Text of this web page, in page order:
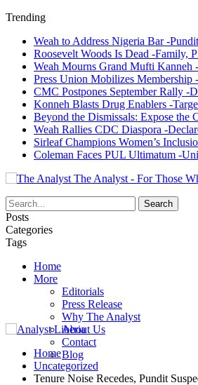
Trending
Weah to Address Nigeria Bar -
Roosevelt Woods Is Dead -Family,
Weah Mourns Grand Mufti Kanneh
Press Union Mobilizes Membership
CMC Postpones September Rally -
Konneh Blasts Drug Enablers -
Beyond the Dismissals: Expose the
Weah Rallies CDC Diaspora -
Sirleaf Champions Women’s
Coleman Faces PUL Ultimatum -
The Analyst - For Those
Posts
Categories
Tags
Home
More
Editorials
Press Release
Why The Analyst
About Us
Contact
Blog
Home
Uncategorized
Tenure Noise Recedes, Pundit